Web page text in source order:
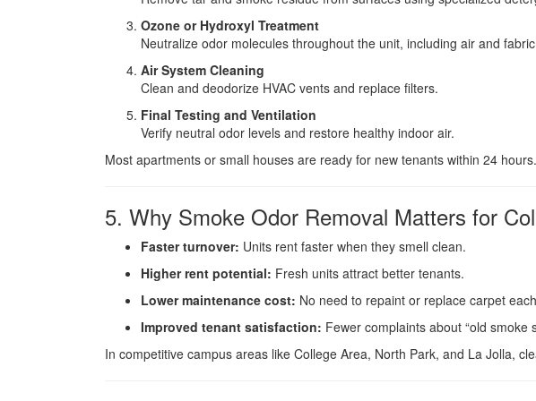
Ozone or Hydroxyl Treatment
Neutralize odor molecules throughout the unit, including air and
Air System Cleaning
Clean and deodorize HVAC vents and replace filters.
Final Testing and Ventilation
Verify neutral odor levels and restore healthy indoor air.
Most apartments or small houses are ready for new tenants within 24 hours.
5. Why Smoke Odor Removal Matters for
Faster turnover: Units rent faster when they smell clean.
Higher rent potential: Fresh units attract better tenants.
Lower maintenance cost: No need to repaint or replace carpet
Improved tenant satisfaction: Fewer complaints about “old smoke
In competitive campus areas like College Area, North Park, and La Jolla,